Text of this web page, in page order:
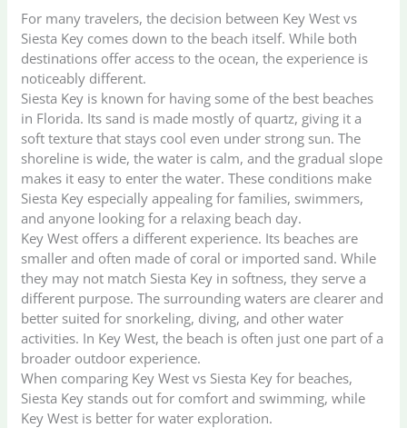
For many travelers, the decision between Key West vs
Siesta Key comes down to the beach itself. While both
destinations offer access to the ocean, the experience is
noticeably different.
Siesta Key is known for having some of the best beaches
in Florida. Its sand is made mostly of quartz, giving it a
soft texture that stays cool even under strong sun. The
shoreline is wide, the water is calm, and the gradual slope
makes it easy to enter the water. These conditions make
Siesta Key especially appealing for families, swimmers,
and anyone looking for a relaxing beach day.
Key West offers a different experience. Its beaches are
smaller and often made of coral or imported sand. While
they may not match Siesta Key in softness, they serve a
different purpose. The surrounding waters are clearer and
better suited for snorkeling, diving, and other water
activities. In Key West, the beach is often just one part of a
broader outdoor experience.
When comparing Key West vs Siesta Key for beaches,
Siesta Key stands out for comfort and swimming, while
Key West is better for water exploration.